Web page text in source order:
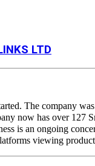
LTD
The company
now has over
is an ongoing
viewing